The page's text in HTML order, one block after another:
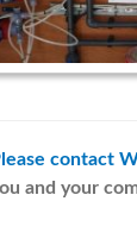
contact
and your